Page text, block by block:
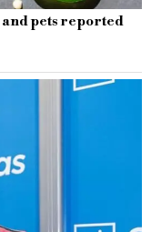
pets reported